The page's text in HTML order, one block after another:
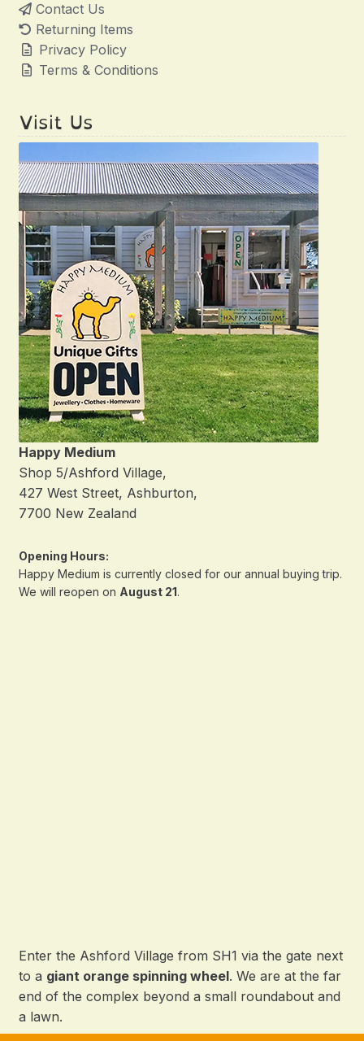
Contact Us
Returning Items
Privacy Policy
Terms & Conditions
Visit Us
Happy Medium
Shop 5/Ashford Village,
427 West Street, Ashburton,
7700 New Zealand
Opening Hours:
Happy Medium is currently closed for our annual buying trip.
We will reopen on August 21.
Enter the Ashford Village from SH1 via the gate next
to a giant orange spinning wheel. We are at the far
end of the complex beyond a small roundabout and
a lawn.